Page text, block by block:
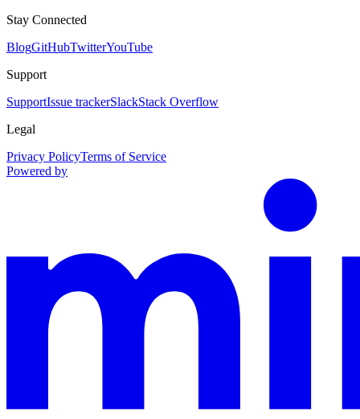
Stay Connected
BlogGitHubTwitterYouTube
Support
SupportIssue trackerSlackStack Overflow
Legal
Privacy PolicyTerms of Service
Powered by